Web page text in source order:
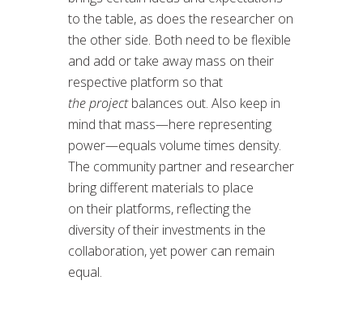
to the table, as does the researcher on
the other side. Both need to be flexible
and add or take away mass on their
respective platform so that
the projectbalances out. Also keep in
mind that mass—here representing
power—equals volume times density.
The community partner and researcher
bring different materials to place
on their platforms, reflecting the
diversity of their investments in the
collaboration, yet power can remain
equal.